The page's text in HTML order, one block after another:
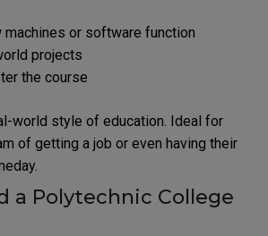
machines or software function
projects
the course
world style of education. Ideal for
of getting a job or even having their
a Polytechnic College